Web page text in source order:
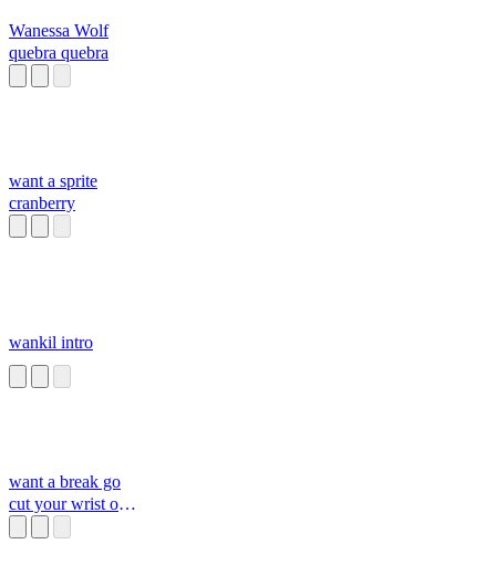
Wanessa Wolf
quebra quebra
want a sprite
cranberry
wankil intro
want a break go
cut your wrist or